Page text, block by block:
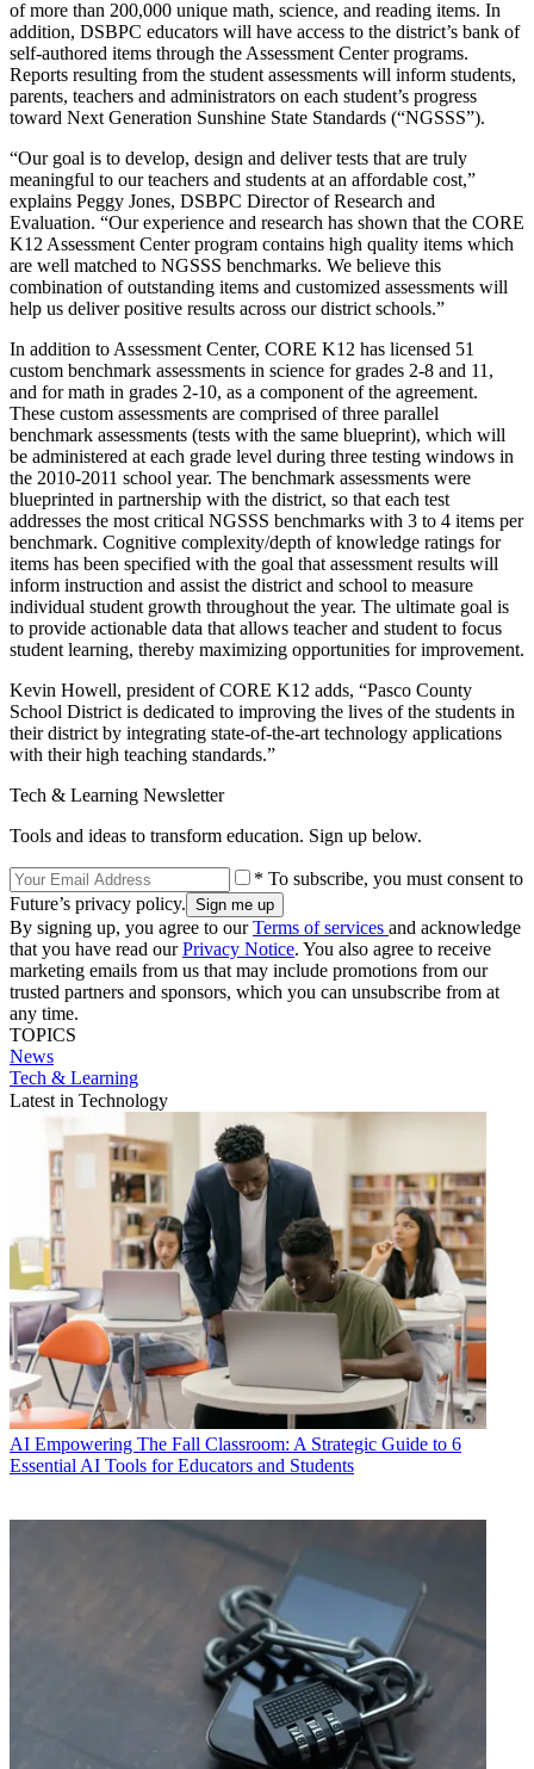
of more than 200,000 unique math, science, and reading items. In
addition, DSBPC educators will have access to the district’s bank of
self-authored items through the Assessment Center programs.
Reports resulting from the student assessments will inform students,
parents, teachers and administrators on each student’s progress
toward Next Generation Sunshine State Standards (“NGSSS”).
“Our goal is to develop, design and deliver tests that are truly
meaningful to our teachers and students at an affordable cost,”
explains Peggy Jones, DSBPC Director of Research and
Evaluation. “Our experience and research has shown that the CORE
K12 Assessment Center program contains high quality items which
are well matched to NGSSS benchmarks. We believe this
combination of outstanding items and customized assessments will
help us deliver positive results across our district schools.”
In addition to Assessment Center, CORE K12 has licensed 51
custom benchmark assessments in science for grades 2-8 and 11,
and for math in grades 2-10, as a component of the agreement.
These custom assessments are comprised of three parallel
benchmark assessments (tests with the same blueprint), which will
be administered at each grade level during three testing windows in
the 2010-2011 school year. The benchmark assessments were
blueprinted in partnership with the district, so that each test
addresses the most critical NGSSS benchmarks with 3 to 4 items per
benchmark. Cognitive complexity/depth of knowledge ratings for
items has been specified with the goal that assessment results will
inform instruction and assist the district and school to measure
individual student growth throughout the year. The ultimate goal is
to provide actionable data that allows teacher and student to focus
student learning, thereby maximizing opportunities for improvement.
Kevin Howell, president of CORE K12 adds, “Pasco County
School District is dedicated to improving the lives of the students in
their district by integrating state-of-the-art technology applications
with their high teaching standards.”
Tech & Learning Newsletter
Tools and ideas to transform education. Sign up below.
* To subscribe, you must consent to
Future’s privacy policy.
By signing up, you agree to ourTerms of services and acknowledge
that you have read ourPrivacy Notice. You also agree to receive
marketing emails from us that may include promotions from our
trusted partners and sponsors, which you can unsubscribe from at
any time.
TOPICS
News
Tech & Learning
Latest in Technology
AI Empowering The Fall Classroom: A Strategic Guide to 6
Essential AI Tools for Educators and Students